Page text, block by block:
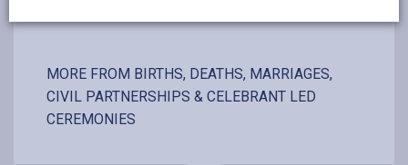
MORE FROM BIRTHS, DEATHS, MARRIAGES,
CIVIL PARTNERSHIPS & CELEBRANT LED
CEREMONIES